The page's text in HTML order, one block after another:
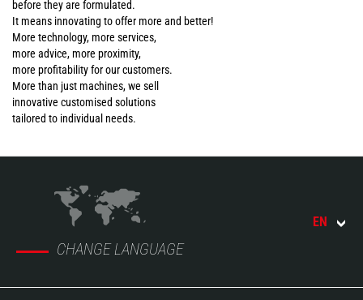
before they are formulated.
It means innovating to offer more and better!
More technology, more services,
more advice, more proximity,
more profitability for our customers.
More than just machines, we sell
innovative customised solutions
tailored to individual needs.
CHANGE LANGUAGE
EN